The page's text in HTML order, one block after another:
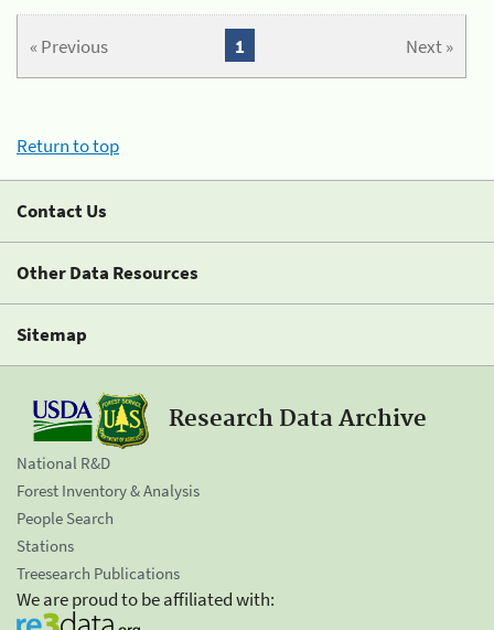
« Previous Next »
1
Return to top
Contact Us
Other Data Resources
Sitemap
Research Data Archive
National R&D
Forest Inventory & Analysis
People Search
Stations
Treesearch Publications
We are proud to be affiliated with: